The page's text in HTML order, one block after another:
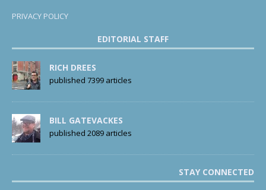
PRIVACY POLICY
EDITORIAL STAFF
RICH DREES
published 7399 articles
BILL GATEVACKES
published 2089 articles
STAY CONNECTED